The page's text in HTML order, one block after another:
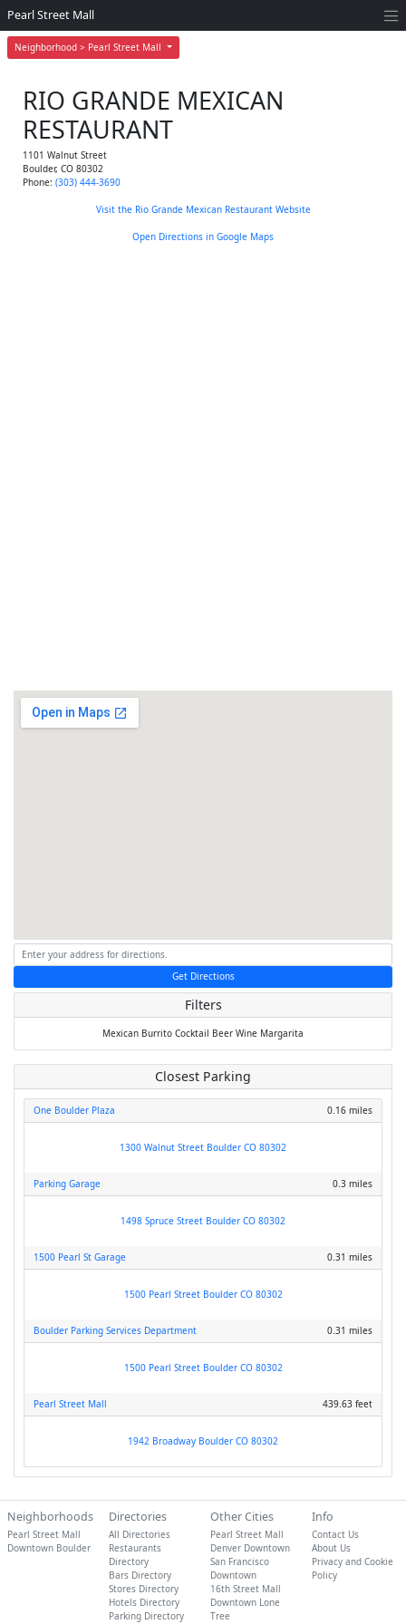
Neighborhood > Pearl Street Mall
Pearl Street Mall
RIO GRANDE MEXICAN
RESTAURANT
1101 Walnut Street
Boulder, CO 80302
Phone: (303) 444-3690
Visit the Rio Grande Mexican Restaurant Website
Open Directions in Google Maps
Get Directions
Filters
Mexican Burrito Cocktail Beer Wine Margarita
Closest Parking
One Boulder Plaza 0.16 miles
1300 Walnut Street Boulder CO 80302
Parking Garage 0.3 miles
1498 Spruce Street Boulder CO 80302
1500 Pearl St Garage 0.31 miles
1500 Pearl Street Boulder CO 80302
Boulder Parking Services Department 0.31 miles
1500 Pearl Street Boulder CO 80302
Pearl Street Mall 439.63 feet
1942 Broadway Boulder CO 80302
Neighborhoods
Pearl Street Mall
Downtown Boulder
Directories
All Directories
Restaurants
Directory
Bars Directory
Stores Directory
Hotels Directory
Parking Directory
Other Cities
Pearl Street Mall
Denver Downtown
San Francisco
Downtown
16th Street Mall
Downtown Lone
Tree
Info
Contact Us
About Us
Privacy and Cookie
Policy